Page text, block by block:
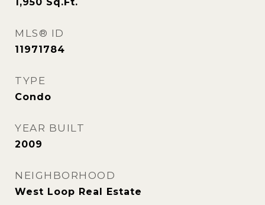
MLS® ID
11971784
TYPE
Condo
YEAR BUILT
2009
NEIGHBORHOOD
West Loop Real Estate